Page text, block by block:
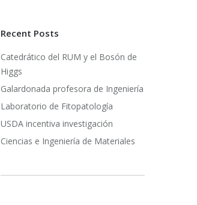
Recent Posts
Catedrático del RUM y el Bosón de
Higgs
Galardonada profesora de Ingeniería
Laboratorio de Fitopatología
USDA incentiva investigación
Ciencias e Ingeniería de Materiales